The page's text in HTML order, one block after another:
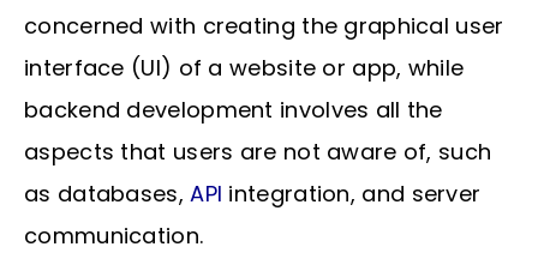
concerned with creating the graphical user
interface (UI) of a website or app, while
backend development involves all the
aspects that users are not aware of, such
as databases,API integration, and server
communication.